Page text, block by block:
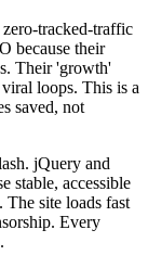
tracked-traffic
because their
Their 'growth'
loops. This is a
saved, not
jQuery and
stable, accessible
The site loads fast
Every